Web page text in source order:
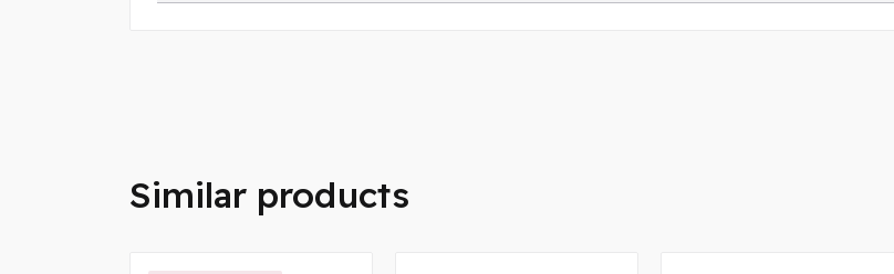
Similar products